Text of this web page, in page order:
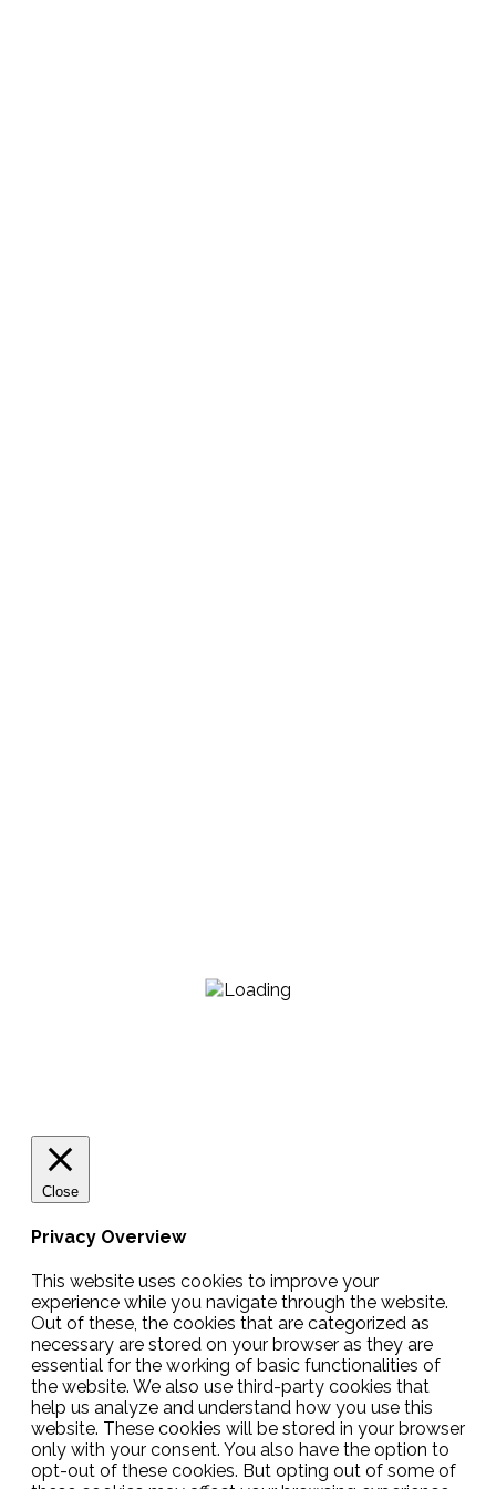
Close
Privacy Overview
This website uses cookies to improve your
experience while you navigate through the website.
Out of these, the cookies that are categorized as
necessary are stored on your browser as they are
essential for the working of basic functionalities of
the website. We also use third-party cookies that
help us analyze and understand how you use this
website. These cookies will be stored in your browser
only with your consent. You also have the option to
opt-out of these cookies. But opting out of some of